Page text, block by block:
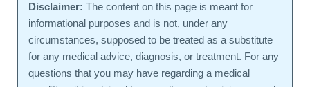
Disclaimer: The content on this page is meant for
informational purposes and is not, under any
circumstances, supposed to be treated as a substitute
for any medical advice, diagnosis, or treatment. For any
questions that you may have regarding a medical